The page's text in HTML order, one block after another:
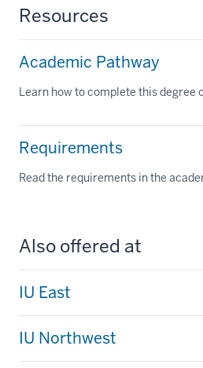
Resources
Academic Pathway
Learn how to complete this degree
Requirements
Read the requirements in the
Also offered at
IU East
IU Northwest